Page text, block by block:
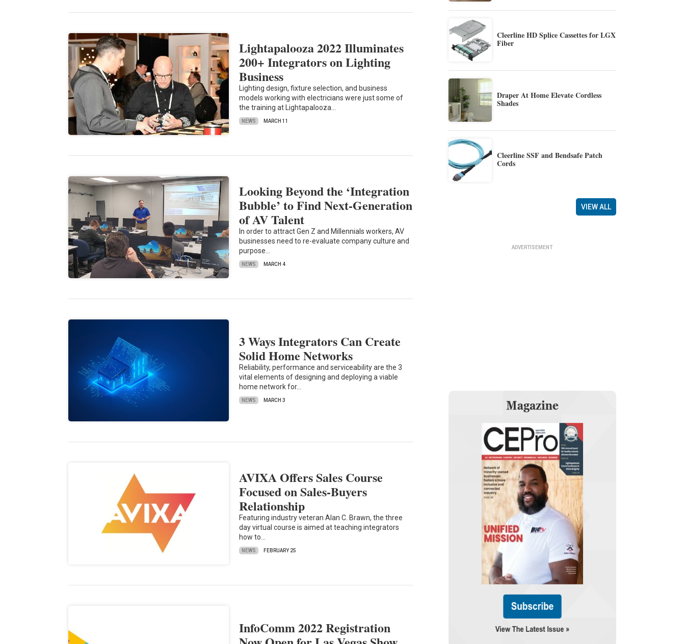
Lightapalooza 2022 Illuminates
200+ Integrators on Lighting
Business
Lighting design, fixture selection, and business
models working with electricians were just some of
the training at Lightapalooza…
NEWS MARCH 11
Looking Beyond the ‘Integration
Bubble’ to Find Next-Generation
of AV Talent
In order to attract Gen Z and Millennials workers, AV
businesses need to re-evaluate company culture and
purpose…
NEWS MARCH 4
3 Ways Integrators Can Create
Solid Home Networks
Reliability, performance and serviceability are the 3
vital elements of designing and deploying a viable
home network for…
NEWS MARCH 3
AVIXA Offers Sales Course
Focused on Sales-Buyers
Relationship
Featuring industry veteran Alan C. Brawn, the three
day virtual course is aimed at teaching integrators
how to…
NEWS FEBRUARY 25
InfoComm 2022 Registration
Cleerline HD Splice Cassettes for LGX
Fiber
Draper At Home Elevate Cordless
Shades
Cleerline SSF and Bendsafe Patch
Cords
VIEW ALL